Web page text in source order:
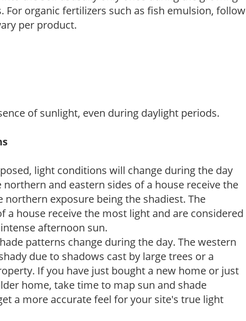
For organic fertilizers such as fish emulsion, follow
per product.
of sunlight, even during daylight periods.
light conditions will change during the day
northern and eastern sides of a house receive the
exposure being the shadiest. The
a house receive the most light and are considered
afternoon sun.
patterns change during the day. The western
due to shadows cast by large trees or a
If you have just bought a new home or just
home, take time to map sun and shade
a more accurate feel for your site's true light